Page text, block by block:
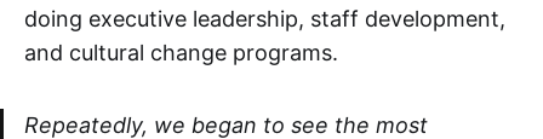
doing executive leadership, staff development,
and cultural change programs.
Repeatedly, we began to see the most